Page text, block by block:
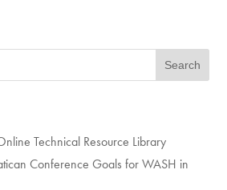
Technical Resource Library
Conference Goals for WASH in